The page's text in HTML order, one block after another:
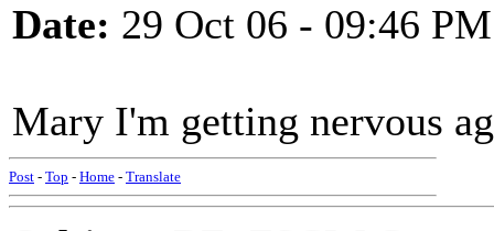
Date: 29 Oct 06 - 09:46 PM
Mary I'm getting nervous
Post - Top - Home - Translate